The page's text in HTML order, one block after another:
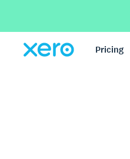
Pricing